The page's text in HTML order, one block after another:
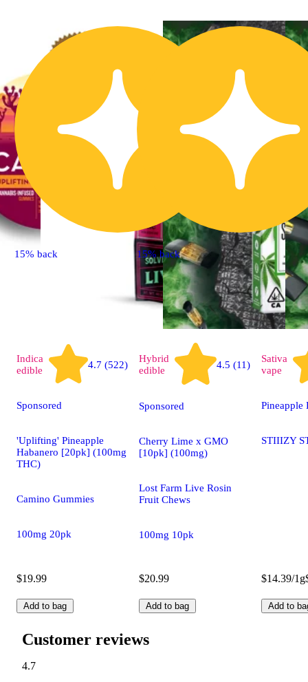
15% back
Indica
edible
4.7 (522)
Sponsored
'Uplifting' Pineapple
Habanero [20pk] (100mg
THC)
Camino Gummies
100mg 20pk
$19.99
Add to bag
15% back
Hybrid
edible
4.5 (11)
Sponsored
Cherry Lime x GMO
[10pk] (100mg)
Lost Farm Live Rosin
Fruit Chews
100mg 10pk
$20.99
Add to bag
Sativa
vape
Pineapple
STIIIZY
$14.39/1g
Add to
Customer reviews
4.7